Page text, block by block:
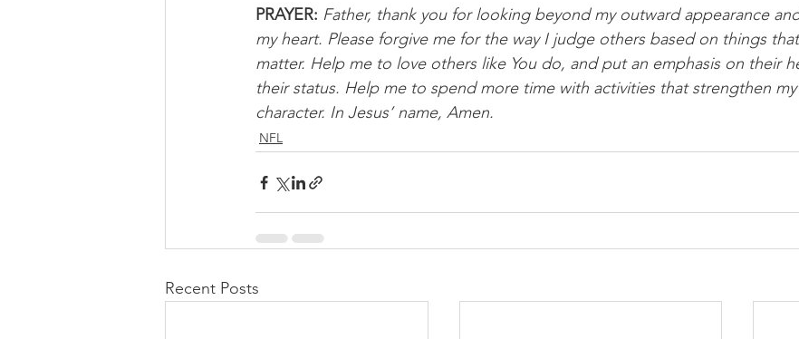
PRAYER: Father, thank you for looking beyond my outward appearance
my heart. Please forgive me for the way I judge others based on things
matter. Help me to love others like You do, and put an emphasis on their
their status. Help me to spend more time with activities that strengthen
character. In Jesus’ name, Amen.
NFL
Recent Posts